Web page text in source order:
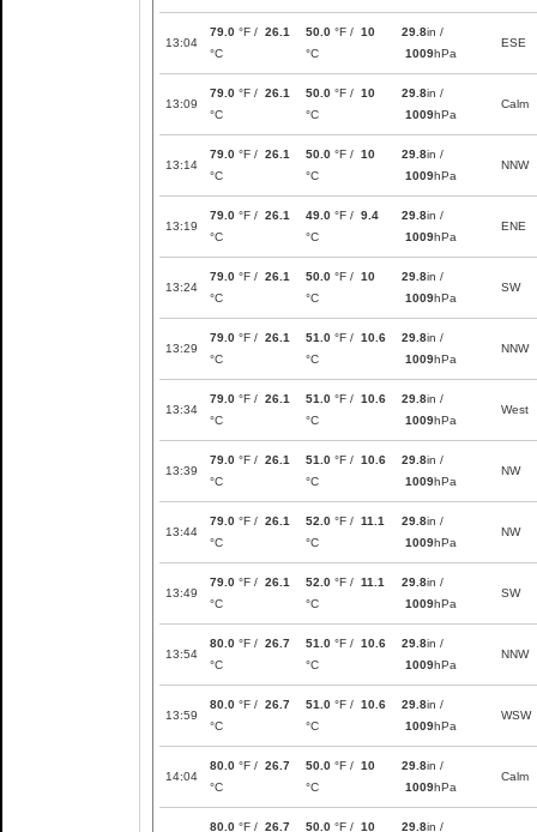
13:04
79.0 °F / 26.1
°C
50.0 °F / 10
°C
29.8in /
1009hPa
ESE
13:09
79.0 °F / 26.1
°C
50.0 °F / 10
°C
29.8in /
1009hPa
Calm
13:14
79.0 °F / 26.1
°C
50.0 °F / 10
°C
29.8in /
1009hPa
NNW
13:19
79.0 °F / 26.1
°C
49.0 °F / 9.4
°C
29.8in /
1009hPa
ENE
13:24
79.0 °F / 26.1
°C
50.0 °F / 10
°C
29.8in /
1009hPa
SW
13:29
79.0 °F / 26.1
°C
51.0 °F / 10.6
°C
29.8in /
1009hPa
NNW
13:34
79.0 °F / 26.1
°C
51.0 °F / 10.6
°C
29.8in /
1009hPa
West
13:39
79.0 °F / 26.1
°C
51.0 °F / 10.6
°C
29.8in /
1009hPa
NW
13:44
79.0 °F / 26.1
°C
52.0 °F / 11.1
°C
29.8in /
1009hPa
NW
13:49
79.0 °F / 26.1
°C
52.0 °F / 11.1
°C
29.8in /
1009hPa
SW
13:54
80.0 °F / 26.7
°C
51.0 °F / 10.6
°C
29.8in /
1009hPa
NNW
13:59
80.0 °F / 26.7
°C
51.0 °F / 10.6
°C
29.8in /
1009hPa
WSW
14:04
80.0 °F / 26.7
°C
50.0 °F / 10
°C
29.8in /
1009hPa
Calm
80.0 °F / 26.7 50.0 °F / 10 29.8in /